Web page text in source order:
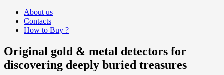
About us
Contacts
How to Buy ?
Original gold & metal detectors for
discovering deeply buried treasures